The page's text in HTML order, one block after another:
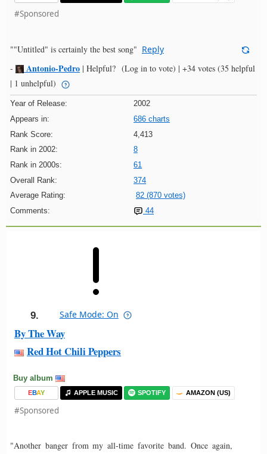
#Sponsored
""Untitled" is certainly the best song" Reply
-
Antonio-Pedro | Helpful? (Log in to vote) | +34 votes (35 helpful
| 1 unhelpful)
Year of Release:
2002
Appears in:
686 charts
Rank Score:
4,413
Rank in 2002:
8
Rank in 2000s:
61
Overall Rank:
374
Average Rating:
82 (870 votes)
Comments:
44
9. Safe Mode: On
By The Way
Red Hot Chili Peppers
Buy album
EBAY APPLE MUSIC SPOTIFY AMAZON (US)
#Sponsored
"Another banger from my all-time favorite band. Once again,